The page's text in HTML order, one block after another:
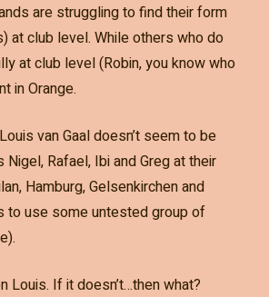
are struggling to find their form
at club level. While others who do
at club level (Robin, you know who
in Orange.
van Gaal doesn’t seem to be
Rafael, Ibi and Greg at their
Hamburg, Gelsenkirchen and
to use some untested group of
Louis. If it doesn’t…then what?